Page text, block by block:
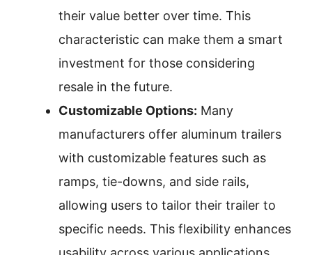
their value better over time. This
characteristic can make them a smart
investment for those considering
resale in the future.
Customizable Options: Many
manufacturers offer aluminum trailers
with customizable features such as
ramps, tie-downs, and side rails,
allowing users to tailor their trailer to
specific needs. This flexibility enhances